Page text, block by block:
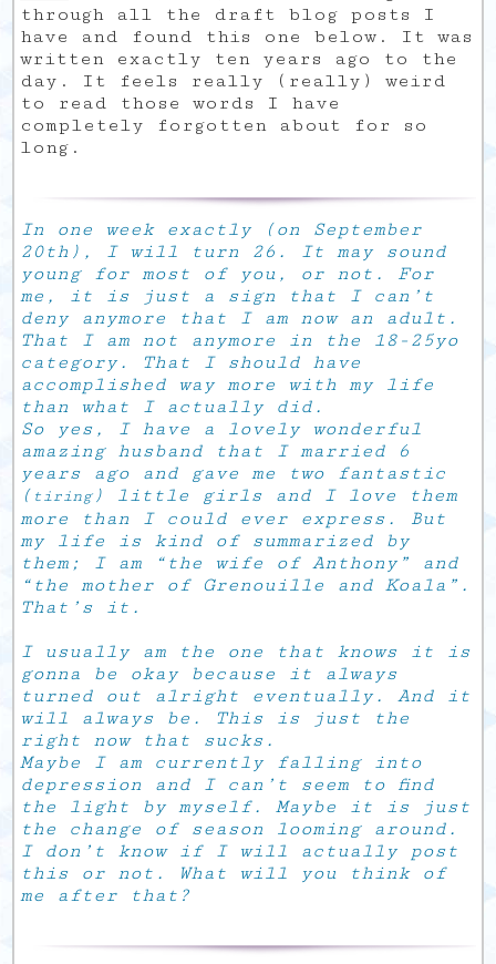
through all the draft blog posts I
have and found this one below. It was
written exactly ten years ago to the
day. It feels really (really) weird
to read those words I have
completely forgotten about for so
long.
In one week exactly (on September
20th), I will turn 26. It may sound
young for most of you, or not. For
me, it is just a sign that I can’t
deny anymore that I am now an adult.
That I am not anymore in the 18-25yo
category. That I should have
accomplished way more with my life
than what I actually did.
So yes, I have a lovely wonderful
amazing husband that I married 6
years ago and gave me two fantastic
( tiring) little girls and I love them
more than I could ever express. But
my life is kind of summarized by
them; I am “the wife of Anthony” and
“the mother of Grenouille and Koala”.
That’s it.
I usually am the one that knows it is
gonna be okay because it always
turned out alright eventually. And it
will always be. This is just the
right now that sucks.
Maybe I am currently falling into
depression and I can’t seem to find
the light by myself. Maybe it is just
the change of season looming around.
I don’t know if I will actually post
this or not. What will you think of
me after that?